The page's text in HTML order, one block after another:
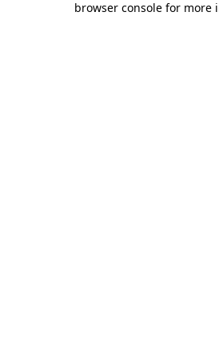
browser console for more